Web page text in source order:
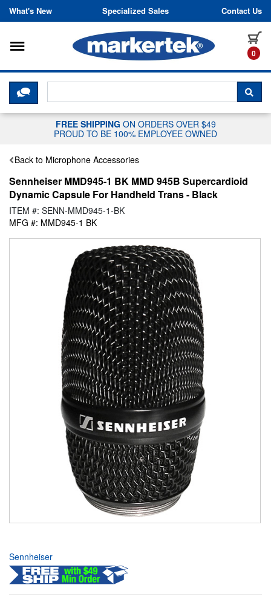
Skip to content
What's New Specialized Sales Contact Us
0
Toggle navigation
CLICK HERE TO CHAT WITH A
FREE SHIPPING ON ORDERS OVER $49
PROUD TO BE 100% EMPLOYEE OWNED
Back to Microphone Accessories
Sennheiser MMD945-1 BK MMD 945B Supercardioid
Dynamic Capsule For Handheld Trans - Black
ITEM #: SENN-MMD945-1-BK
MFG #: MMD945-1 BK
Sennheiser